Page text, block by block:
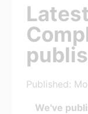
Published:
We've